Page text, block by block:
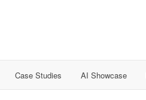
Case Studies AI Showcase